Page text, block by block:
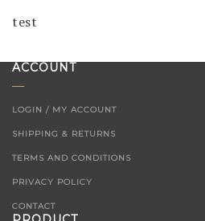
test
ACCOUNT
LOGIN / MY ACCOUNT
SHIPPING & RETURNS
TERMS AND CONDITIONS
PRIVACY POLICY
CONTACT